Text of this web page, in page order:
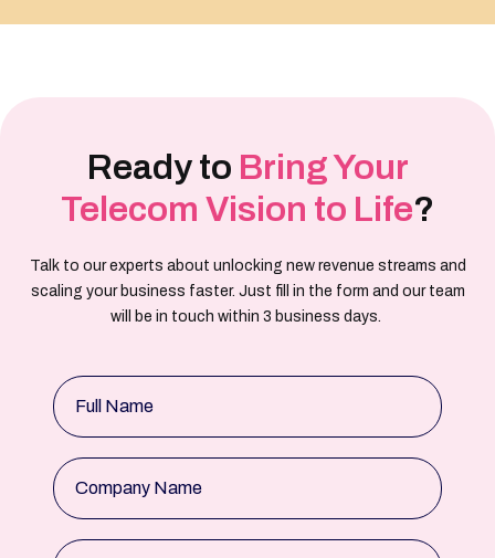
Ready to Bring Your
Telecom Vision to Life?
Talk to our experts about unlocking new revenue streams and
scaling your business faster. Just fill in the form and our team
will be in touch within 3 business days.
Full Name
Company Name